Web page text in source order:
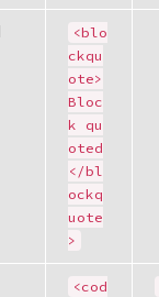
<blo
ckqu
ote>
Bloc
k qu
oted
</bl
ockq
uote
>
<cod